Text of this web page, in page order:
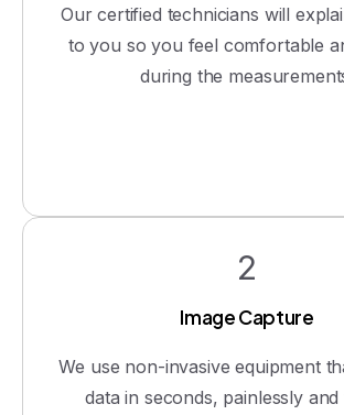
Our certified technicians will
to you so you feel comfortable
during the
2
Image Capture
We use non-invasive equipment
data in seconds, painlessly